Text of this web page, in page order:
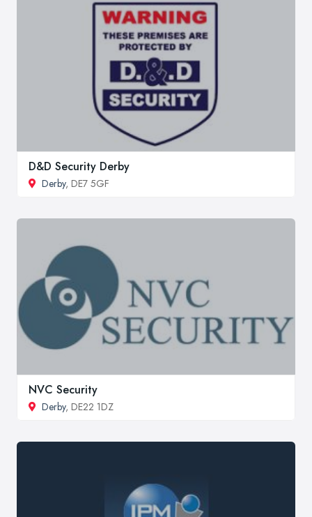
D&D Security Derby
Derby, DE7 5GF
NVC Security
Derby, DE22 1DZ